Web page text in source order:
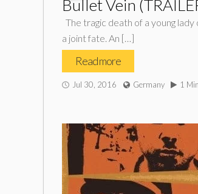
Bullet Vein
The tragic death of a young
a joint fate. An […]
Read more
Jul 30, 2016 Germany 1